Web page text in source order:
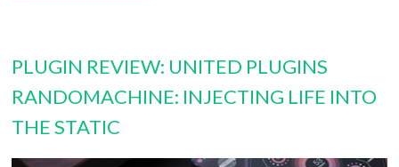
PLUGIN REVIEW: UNITED PLUGINS
RANDOMACHINE: INJECTING LIFE INTO
THE STATIC